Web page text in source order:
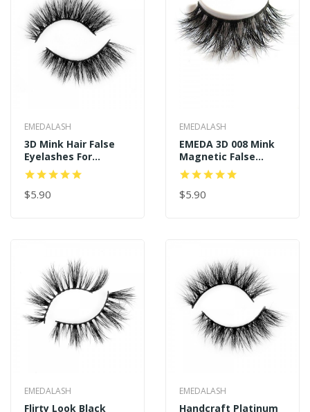
EMEDALASH
3D Mink Hair False
Eyelashes For
Wholesale
$5.90
EMEDALASH
EMEDA 3D 008 Mink
Magnetic False
Eyelashes Long
Thick Mink Magnetic
Eyelashes Siberian
$5.90
EMEDALASH
Flirty Look Black
EMEDALASH
Handcraft Platinum